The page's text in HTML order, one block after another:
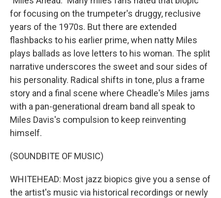
for focusing on the trumpeter's druggy, reclusive
years of the 1970s. But there are extended
flashbacks to his earlier prime, when natty Miles
plays ballads as love letters to his woman. The split
narrative underscores the sweet and sour sides of
his personality. Radical shifts in tone, plus a frame
story and a final scene where Cheadle's Miles jams
with a pan-generational dream band all speak to
Miles Davis's compulsion to keep reinventing
himself.
(SOUNDBITE OF MUSIC)
WHITEHEAD: Most jazz biopics give you a sense of
the artist's music via historical recordings or newly